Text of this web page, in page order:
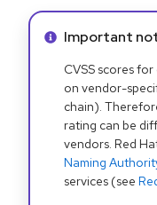
Info alert:
Important
CVSS scores
on vendor-
chain).
rating can be
vendors. Red
Naming
services (see